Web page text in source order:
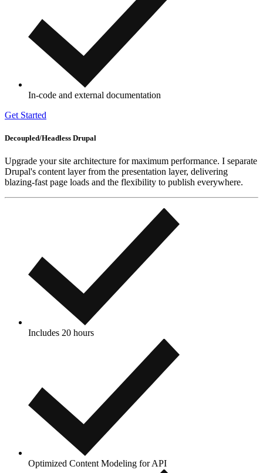
In-code and external documentation
Get Started
Decoupled/Headless Drupal
Upgrade your site architecture for maximum performance. I separate
Drupal's content layer from the presentation layer, delivering
blazing-fast page loads and the flexibility to publish everywhere.
Includes 20 hours
Optimized Content Modeling for API